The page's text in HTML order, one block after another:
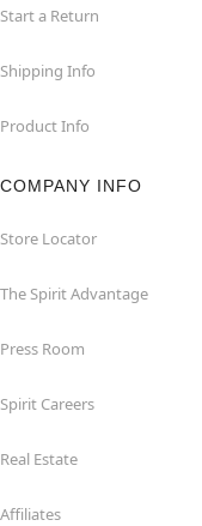
Start a Return
Shipping Info
Product Info
COMPANY INFO
Store Locator
The Spirit Advantage
Press Room
Spirit Careers
Real Estate
Affiliates